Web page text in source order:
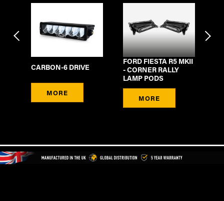
MORE
CARBON-6 DRIVE
MORE
FORD FIESTA R5 MKII
- CORNER RALLY
LAMP PODS